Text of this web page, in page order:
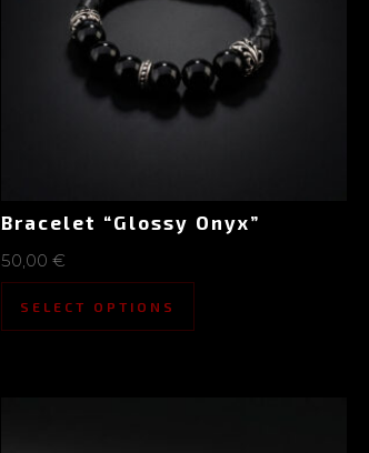
Bracelet “Glossy Onyx”
50,00 €
SELECT OPTIONS